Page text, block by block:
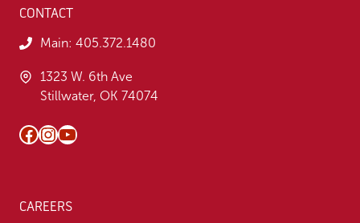
CONTACT
Main: 405.372.1480
1323 W. 6th Ave
Stillwater, OK 74074
Facebook
Instagram
YouTube
CAREERS